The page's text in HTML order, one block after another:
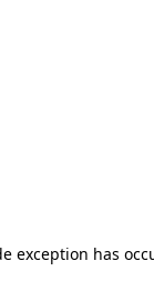
exception has